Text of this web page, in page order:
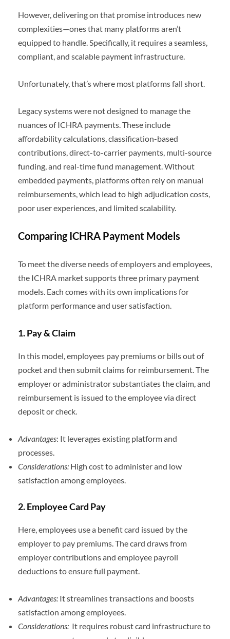
However, delivering on that promise introduces new
complexities—ones that many platforms aren’t
equipped to handle. Specifically, it requires a seamless,
compliant, and scalable payment infrastructure.
Unfortunately, that’s where most platforms fall short.
Legacy systems were not designed to manage the
nuances of ICHRA payments. These include
affordability calculations, classification-based
contributions, direct-to-carrier payments, multi-source
funding, and real-time fund management. Without
embedded payments, platforms often rely on manual
reimbursements, which lead to high adjudication costs,
poor user experiences, and limited scalability.
Comparing ICHRA Payment Models
To meet the diverse needs of employers and employees,
the ICHRA market supports three primary payment
models. Each comes with its own implications for
platform performance and user satisfaction.
1. Pay & Claim
In this model, employees pay premiums or bills out of
pocket and then submit claims for reimbursement. The
employer or administrator substantiates the claim, and
reimbursement is issued to the employee via direct
deposit or check.
Advantages: It leverages existing platform and
processes.
Considerations: High cost to administer and low
satisfaction among employees.
2. Employee Card Pay
Here, employees use a benefit card issued by the
employer to pay premiums. The card draws from
employer contributions and employee payroll
deductions to ensure full payment.
Advantages: It streamlines transactions and boosts
satisfaction among employees.
Considerations: It requires robust card infrastructure to